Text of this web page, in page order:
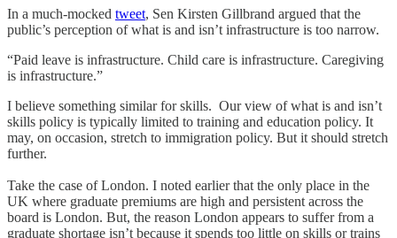
In a much-mocked tweet, Sen Kirsten Gillbrand argued that the
public’s perception of what is and isn’t infrastructure is too narrow.
“Paid leave is infrastructure. Child care is infrastructure. Caregiving
is infrastructure.”
I believe something similar for skills. Our view of what is and isn’t
skills policy is typically limited to training and education policy. It
may, on occasion, stretch to immigration policy. But it should stretch
further.
Take the case of London. I noted earlier that the only place in the
UK where graduate premiums are high and persistent across the
board is London. But, the reason London appears to suffer from a
graduate shortage isn’t because it spends too little on skills or trains